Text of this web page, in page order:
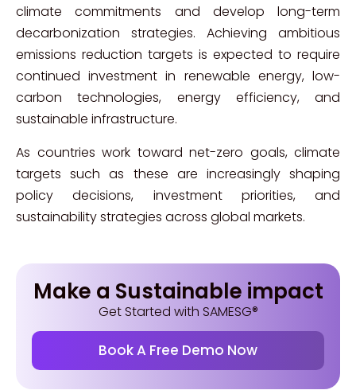
climate commitments and develop long-term
decarbonization strategies. Achieving ambitious
emissions reduction targets is expected to require
continued investment in renewable energy, low-
carbon technologies, energy efficiency, and
sustainable infrastructure.
As countries work toward net-zero goals, climate
targets such as these are increasingly shaping
policy decisions, investment priorities, and
sustainability strategies across global markets.
Make a Sustainable impact
Get Started with SAMESG®
Book A Free Demo Now